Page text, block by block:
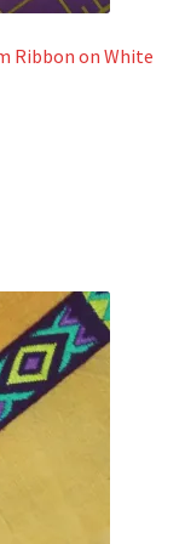
Ribbon on White